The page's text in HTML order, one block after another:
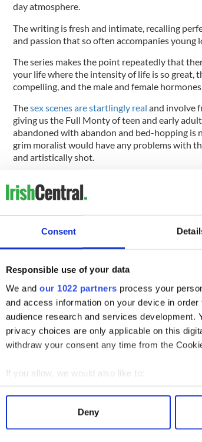
Consent
Responsible use of your data
We and our 1022 partners process your
and access information on your device in
audience research and services development.
privacy choices are only applicable on this
withdraw your consent any time from the
If you allow, we would also like to:
Collect information about your
Find out more about how your personal data
Deny
day atmosphere.
The writing is fresh and intimate, recalling
and passion that so often accompanies young
The series makes the point repeatedly that
your life where the intensity of life is so great,
compelling, and the male and female
Thesex scenes are startlingly real and involve
giving us the Full Monty of teen and early
abandoned with abandon and bed-hopping is
grim moralist would have any problems with
and artistically shot.
The show has also uncovered the next big
gives a powerful performance as the popular
who suddenly shows a very different side